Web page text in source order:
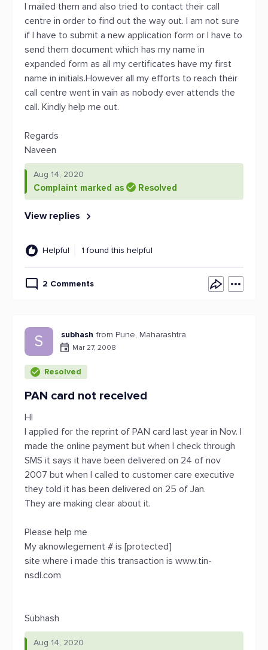
I mailed them and also tried to contact their call
centre in order to find out the way out. I am not sure
if I have to submit a new application form or I have to
send them document which has my name in
expanded form as all my certificates have my first
name in initials.However all my efforts to reach their
call centre went in vain as nobody ever attends the
call. Kindly help me out.
Regards
Naveen
Aug 14, 2020
Complaint marked as Resolved
View replies
Helpful 1 found this helpful
2 Comments
S subhash from Pune, Maharashtra
Mar 27, 2008
Resolved
PAN card not received
HI
I applied for the reprint of PAN card last year in Nov. I
made the online payment but when I check through
SMS it says it have been delivered on 24 of nov
2007 but when I called to customer care executive
they told it has been delivered on 25 of Jan.
They are making clear about it.
Please help me
My aknowlegement # is [protected]
site where i made this transaction is www.tin-
nsdl.com
Subhash
Aug 14, 2020